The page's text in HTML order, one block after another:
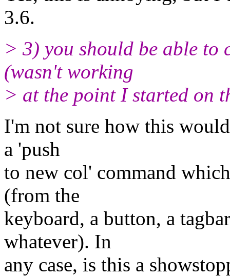
3.6.
> 3) you should be able to
(wasn't working
> at the point I started on
I'm not sure how this
a 'push
to new col' command
(from the
keyboard, a button, a
whatever). In
any case, is this a